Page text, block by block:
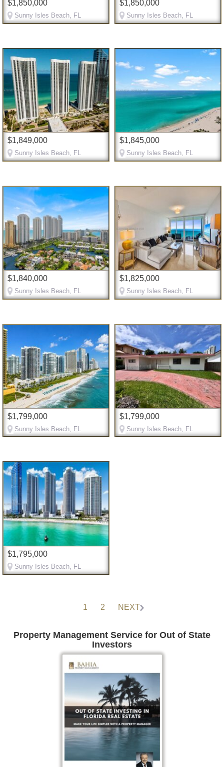
$1,850,000
Sunny Isles Beach, FL
$1,850,000
Sunny Isles Beach, FL
$1,849,000
Sunny Isles Beach, FL
$1,845,000
Sunny Isles Beach, FL
$1,840,000
Sunny Isles Beach, FL
$1,825,000
Sunny Isles Beach, FL
$1,799,000
Sunny Isles Beach, FL
$1,799,000
Sunny Isles Beach, FL
$1,795,000
Sunny Isles Beach, FL
1 2 NEXT
Property Management Service for Out of State
Investors